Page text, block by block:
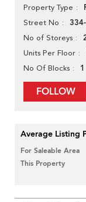
Property Type
Street No
No of Storeys
Units Per Floor
No Of Blocks 1
FOLLOW
Average Listing
For Saleable Area
This Property